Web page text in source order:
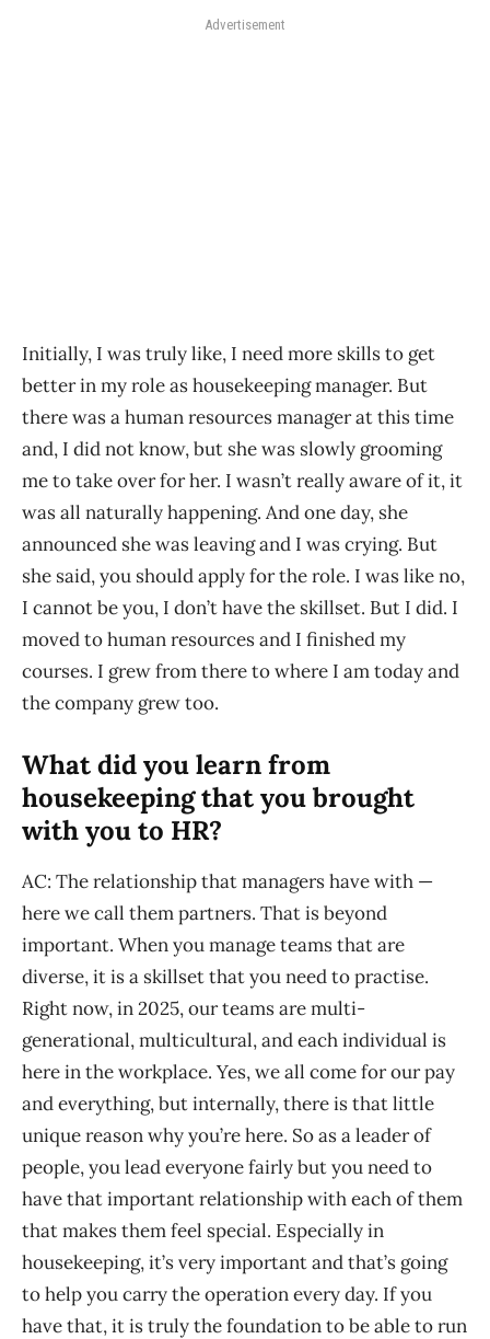
Advertisement
Initially, I was truly like, I need more skills to get
better in my role as housekeeping manager. But
there was a human resources manager at this time
and, I did not know, but she was slowly grooming
me to take over for her. I wasn’t really aware of it, it
was all naturally happening. And one day, she
announced she was leaving and I was crying. But
she said, you should apply for the role. I was like no,
I cannot be you, I don’t have the skillset. But I did. I
moved to human resources and I finished my
courses. I grew from there to where I am today and
the company grew too.
What did you learn from
housekeeping that you brought
with you to HR?
AC: The relationship that managers have with —
here we call them partners. That is beyond
important. When you manage teams that are
diverse, it is a skillset that you need to practise.
Right now, in 2025, our teams are multi-
generational, multicultural, and each individual is
here in the workplace. Yes, we all come for our pay
and everything, but internally, there is that little
unique reason why you’re here. So as a leader of
people, you lead everyone fairly but you need to
have that important relationship with each of them
that makes them feel special. Especially in
housekeeping, it’s very important and that’s going
to help you carry the operation every day. If you
have that, it is truly the foundation to be able to run